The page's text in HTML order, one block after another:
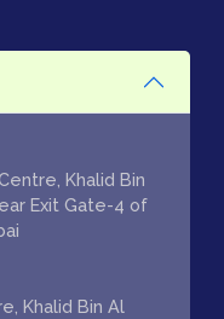
Khalid Bin
Exit Gate-4 of
Khalid Bin Al